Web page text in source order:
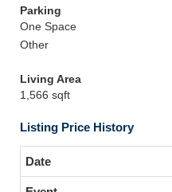
Parking
One Space
Other
Living Area
1,566 sqft
Listing Price History